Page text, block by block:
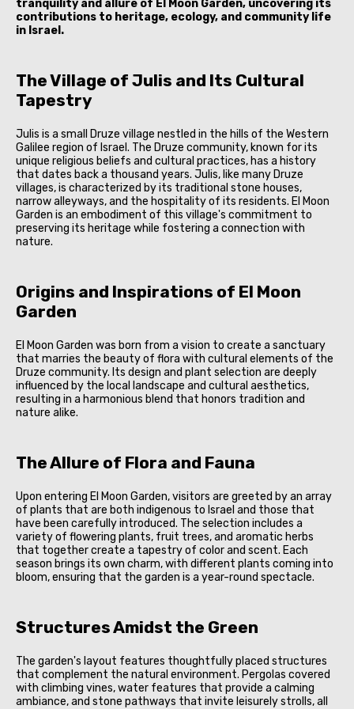
tranquility and allure of El Moon Garden, uncovering its
contributions to heritage, ecology, and community life
in Israel.
The Village of Julis and Its Cultural
Tapestry
Julis is a small Druze village nestled in the hills of the Western
Galilee region of Israel. The Druze community, known for its
unique religious beliefs and cultural practices, has a history
that dates back a thousand years. Julis, like many Druze
villages, is characterized by its traditional stone houses,
narrow alleyways, and the hospitality of its residents. El Moon
Garden is an embodiment of this village's commitment to
preserving its heritage while fostering a connection with
nature.
Origins and Inspirations of El Moon
Garden
El Moon Garden was born from a vision to create a sanctuary
that marries the beauty of flora with cultural elements of the
Druze community. Its design and plant selection are deeply
influenced by the local landscape and cultural aesthetics,
resulting in a harmonious blend that honors tradition and
nature alike.
The Allure of Flora and Fauna
Upon entering El Moon Garden, visitors are greeted by an array
of plants that are both indigenous to Israel and those that
have been carefully introduced. The selection includes a
variety of flowering plants, fruit trees, and aromatic herbs
that together create a tapestry of color and scent. Each
season brings its own charm, with different plants coming into
bloom, ensuring that the garden is a year-round spectacle.
Structures Amidst the Green
The garden's layout features thoughtfully placed structures
that complement the natural environment. Pergolas covered
with climbing vines, water features that provide a calming
ambiance, and stone pathways that invite leisurely strolls, all